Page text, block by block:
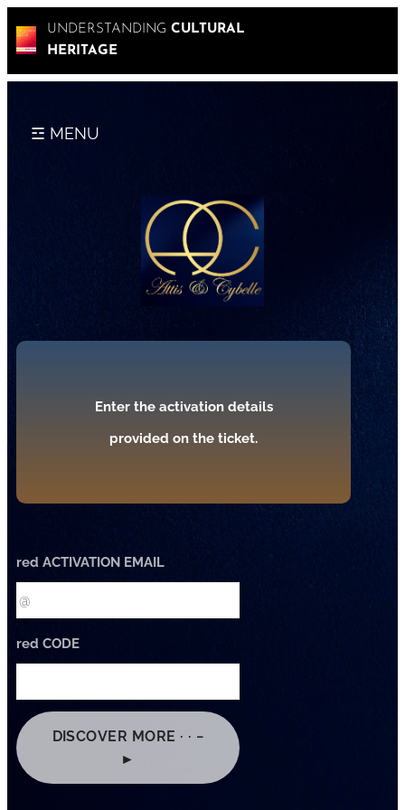
UNDERSTANDING CULTURAL
HERITAGE
☲ MENU
Enter the activation details
provided on the ticket.
red ACTIVATION EMAIL
red CODE
DISCOVER MORE · · −
►